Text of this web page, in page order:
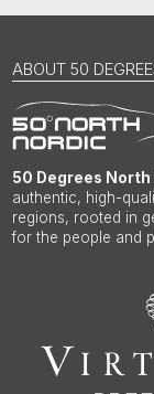
ABOUT 50
50 Degrees North
authentic, high-
regions, rooted in
for the people and